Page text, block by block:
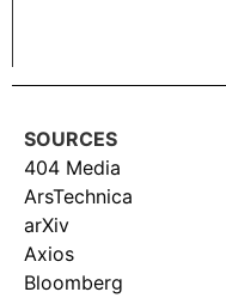
SOURCES
404 Media
ArsTechnica
arXiv
Axios
Bloomberg